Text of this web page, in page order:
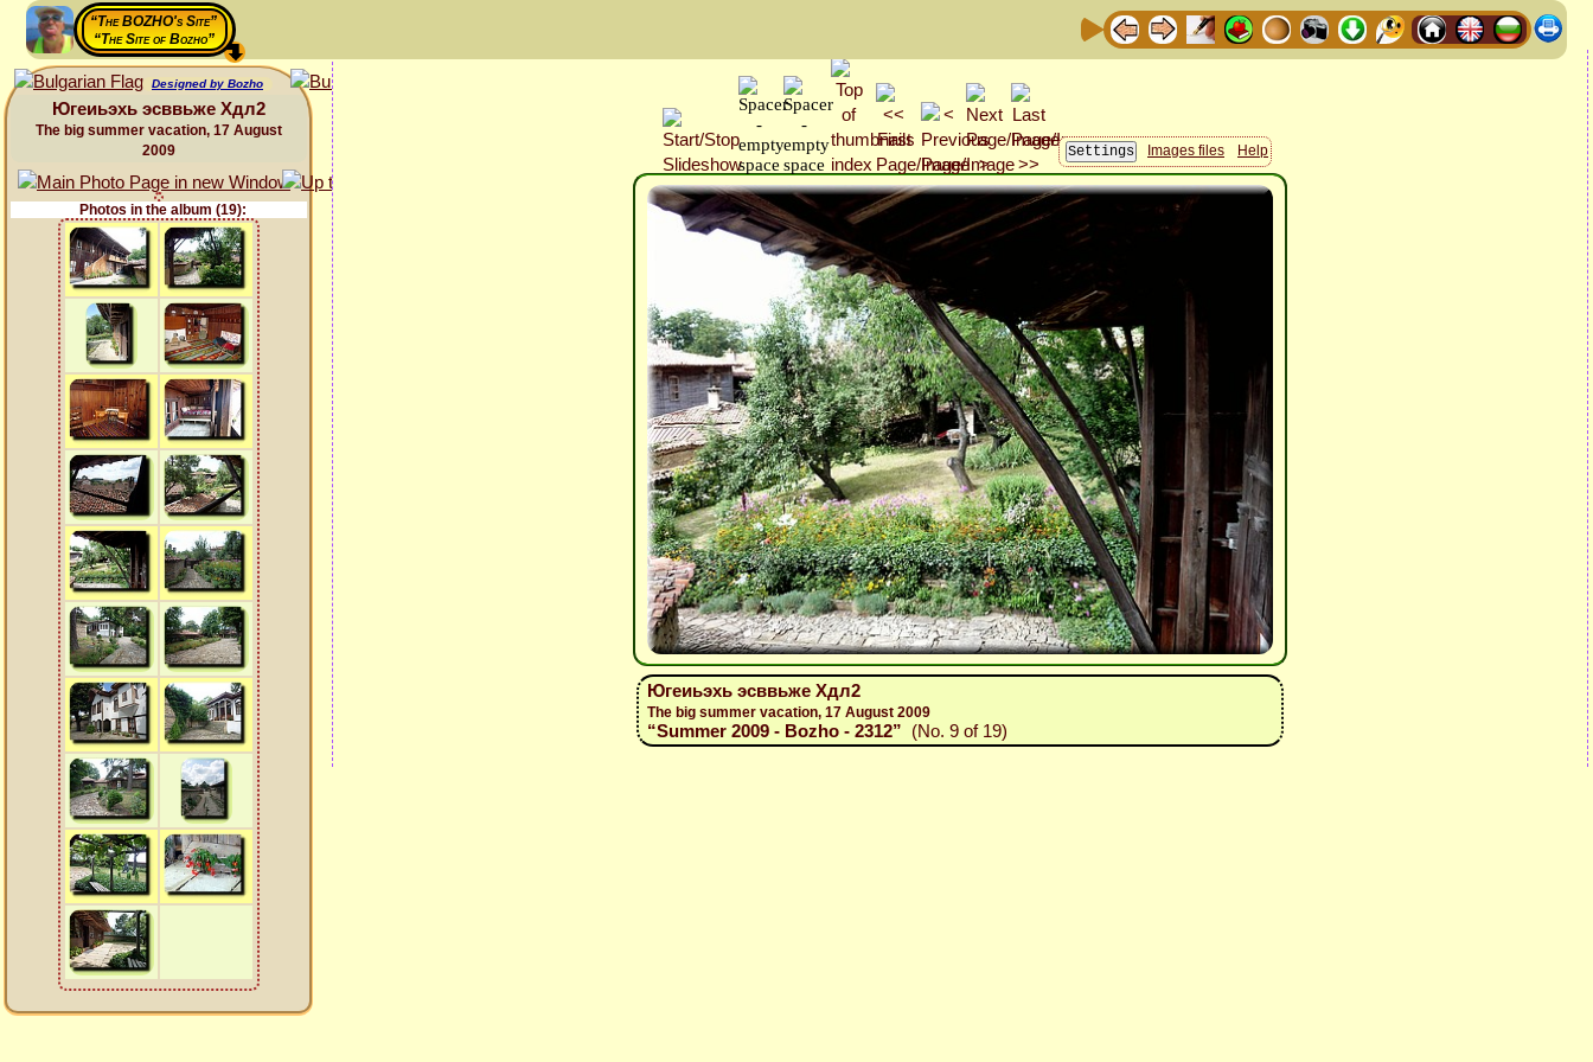
“The BOZHO's Site”
“The Site of Bozho”
Designed by Bozho
Югеиьэхь эсввьже Хдл2
The big summer vacation, 17 August
2009
Photos in the album (19):
Images files Help
Югеиьэхь эсввьже Хдл2
The big summer vacation, 17 August 2009
“Summer 2009 - Bozho - 2312” (No. 9 of 19)